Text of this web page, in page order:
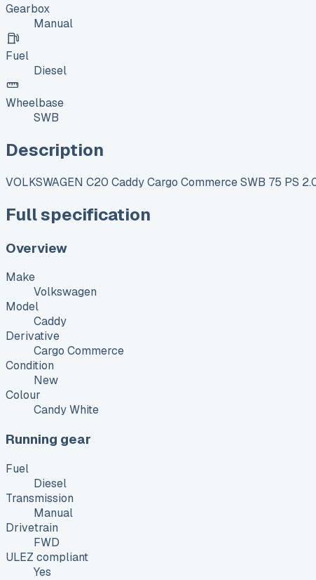
Gearbox
Manual
Fuel
Diesel
Wheelbase
SWB
Description
VOLKSWAGEN C20 Caddy Cargo Commerce SWB 75 PS
Full specification
Overview
Make
Volkswagen
Model
Caddy
Derivative
Cargo Commerce
Condition
New
Colour
Candy White
Running gear
Fuel
Diesel
Transmission
Manual
Drivetrain
FWD
ULEZ compliant
Yes